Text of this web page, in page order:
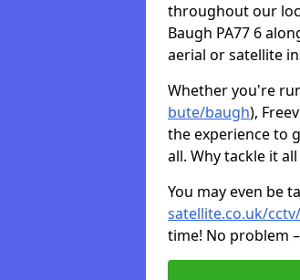
throughout our
Baugh PA77 6
aerial or satellite
Whether you're
bute/baugh),
the experience to
all. Why tackle it
You may even be
satellite.co.uk/
time! No problem